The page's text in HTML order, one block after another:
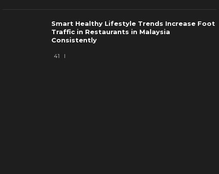
Smart Healthy Lifestyle Trends Increase Foot
Traffic in Restaurants in Malaysia
Consistently
41